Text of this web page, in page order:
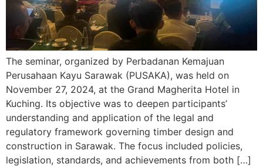
The seminar, organized by Perbadanan Kemajuan
Perusahaan Kayu Sarawak (PUSAKA), was held on
November 27, 2024, at the Grand Magherita Hotel in
Kuching. Its objective was to deepen participants’
understanding and application of the legal and
regulatory framework governing timber design and
construction in Sarawak. The focus included policies,
legislation, standards, and achievements from both […]